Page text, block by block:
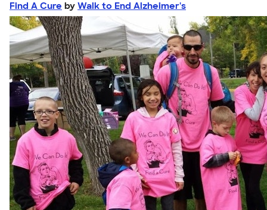
Find A Cure by Walk to End Alzheimer's